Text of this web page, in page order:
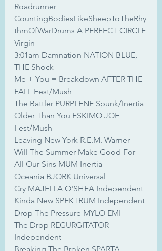
Roadrunner
CountingBodiesLikeSheepToTheRhy
thmOfWarDrums A PERFECT CIRCLE
Virgin
3:01am Damnation NATION BLUE,
THE Shock
Me + You = Breakdown AFTER THE
FALL Fest/Mush
The Battler PURPLENE Spunk/Inertia
Older Than You ESKIMO JOE
Fest/Mush
Leaving New York R.E.M. Warner
Will The Summer Make Good For
All Our Sins MUM Inertia
Oceania BJORK Universal
Cry MAJELLA O'SHEA Independent
Kinda New SPEKTRUM Independent
Drop The Pressure MYLO EMI
The Drop REGURGITATOR
Independent